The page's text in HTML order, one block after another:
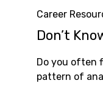
Category
Career
Don’t
Do you often
pattern of